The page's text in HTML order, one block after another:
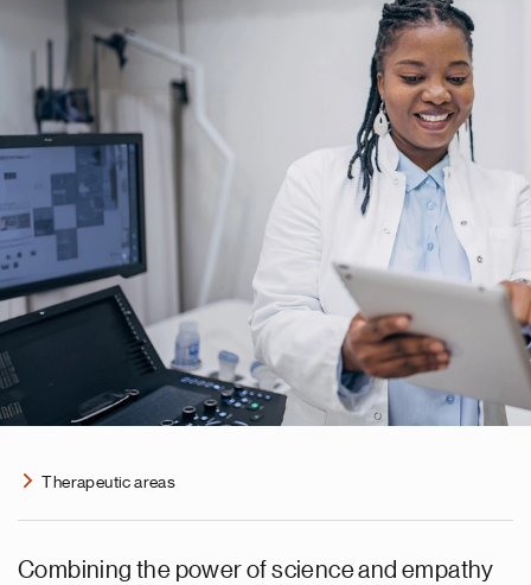
Therapeutic areas
Combining the power of science and empathy